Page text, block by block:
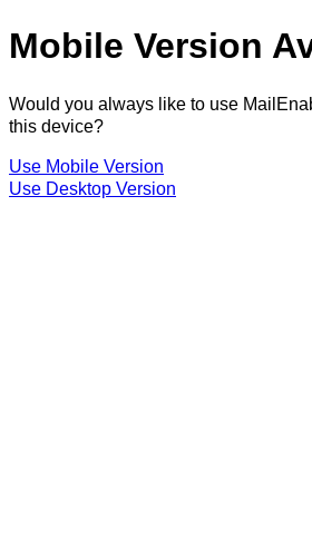
Mobile Version
Would you always like to use
this device?
Use Mobile Version
Use Desktop Version